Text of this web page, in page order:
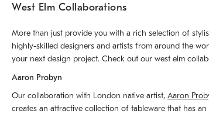
West Elm Collaborations
More than just provide you with a rich selection of
highly-skilled designers and artists from around the
your next design project. Check out our west elm
Aaron Probyn
Our collaboration with London native artist, Aaron
creates an attractive collection of tableware that has